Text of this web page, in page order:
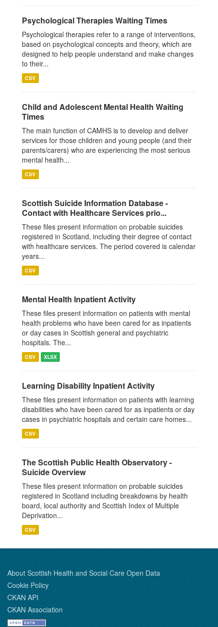
Psychological Therapies Waiting Times
Psychological therapies refer to a range of interventions,
based on psychological concepts and theory, which are
designed to help people understand and make changes
to their...
CSV
Child and Adolescent Mental Health Waiting
Times
The main function of CAMHS is to develop and deliver
services for those children and young people (and their
parents/carers) who are experiencing the most serious
mental health...
CSV
Scottish Suicide Information Database -
Contact with Healthcare Services prio...
These files present information on probable suicides
registered in Scotland, including their degree of contact
with healthcare services. The period covered is calendar
years...
CSV
Mental Health Inpatient Activity
These files present information on patients with mental
health problems who have been cared for as inpatients
or day cases in Scottish general and psychiatric
hospitals. The...
CSV XLSX
Learning Disability Inpatient Activity
These files present information on patients with learning
disabilities who have been cared for as inpatients or day
cases in psychiatric hospitals and certain care homes...
CSV
The Scottish Public Health Observatory -
Suicide Overview
These files present information on probable suicides
registered in Scotland including breakdowns by health
board, local authority and Scottish Index of Multiple
Deprivation...
CSV
About Scottish Health and Social Care Open Data
Cookie Policy
CKAN API
CKAN Association